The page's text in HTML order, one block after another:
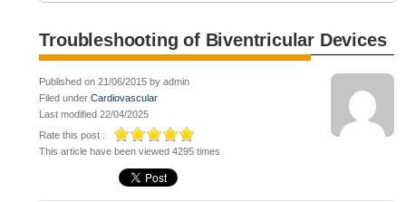
Troubleshooting of Biventricular Devices
Published on 21/06/2015 by admin
Filed underCardiovascular
Last modified 22/04/2025
Rate this post :
This article have been viewed 4295 times